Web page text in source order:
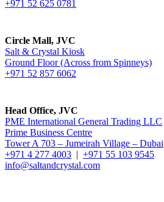
+971 52 625 0781
Circle Mall, JVC
Salt & Crystal Kiosk
Ground Floor (Across from Spinneys)
+971 52 857 6062
Head Office, JVC
PME International General Trading LLC
Prime Business Centre
Tower A 703 – Jumeirah Village – Dubai
+971 4 277 4003 | +971 55 103 9545
info@saltandcrystal.com